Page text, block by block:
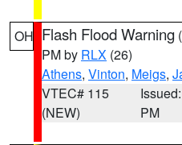
OH Flash Flood Warning (
PM by RLX (26)
Athens, Vinton, Meigs,
VTEC# 115
(NEW)
PM